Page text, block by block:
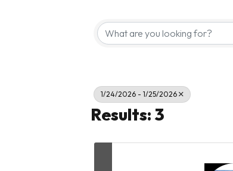
1/24/2026 - 1/25/2026
Results: 3